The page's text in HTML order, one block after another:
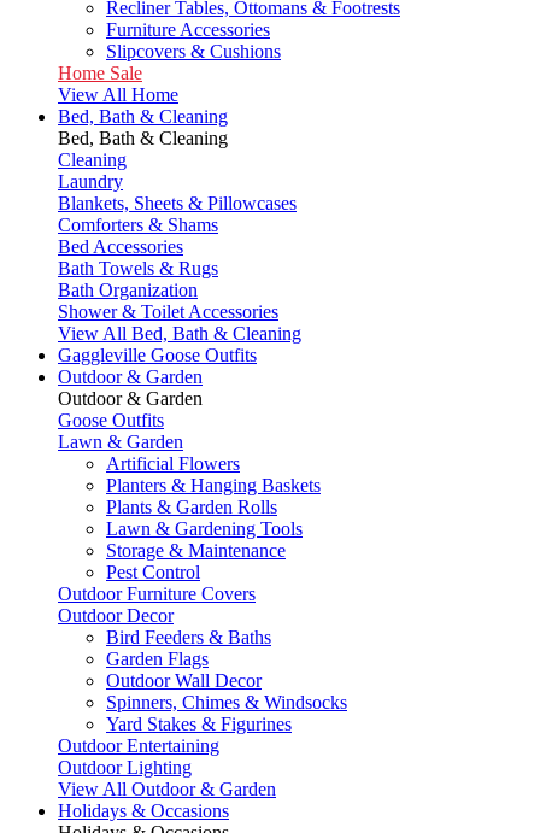
Recliner Tables, Ottomans & Footrests
Furniture Accessories
Slipcovers & Cushions
Home Sale
View All Home
Bed, Bath & Cleaning
Bed, Bath & Cleaning
Cleaning
Laundry
Blankets, Sheets & Pillowcases
Comforters & Shams
Bed Accessories
Bath Towels & Rugs
Bath Organization
Shower & Toilet Accessories
View All Bed, Bath & Cleaning
Gaggleville Goose Outfits
Outdoor & Garden
Outdoor & Garden
Goose Outfits
Lawn & Garden
Artificial Flowers
Planters & Hanging Baskets
Plants & Garden Rolls
Lawn & Gardening Tools
Storage & Maintenance
Pest Control
Outdoor Furniture Covers
Outdoor Decor
Bird Feeders & Baths
Garden Flags
Outdoor Wall Decor
Spinners, Chimes & Windsocks
Yard Stakes & Figurines
Outdoor Entertaining
Outdoor Lighting
View All Outdoor & Garden
Holidays & Occasions